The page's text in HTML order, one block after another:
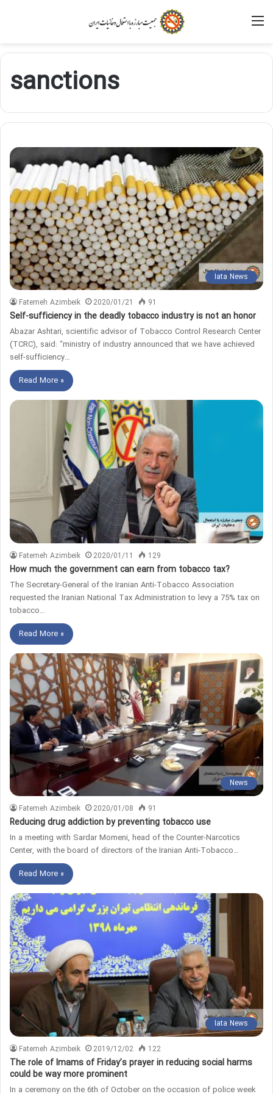
sanctions
Iata News
Fatemeh Azimbeik 2020/01/21 91
Self-sufficiency in the deadly tobacco industry is not an honor
Abazar Ashtari, scientific advisor of Tobacco Control Research Center
(TCRC), said: “ministry of industry announced that we have achieved
self-sufficiency…
Read More »
Fatemeh Azimbeik 2020/01/11 129
How much the government can earn from tobacco tax?
The Secretary-General of the Iranian Anti-Tobacco Association
requested the Iranian National Tax Administration to levy a 75% tax on
tobacco…
Read More »
News
Fatemeh Azimbeik 2020/01/08 91
Reducing drug addiction by preventing tobacco use
In a meeting with Sardar Momeni, head of the Counter-Narcotics
Center, with the board of directors of the Iranian Anti-Tobacco…
Read More »
Iata News
Fatemeh Azimbeik 2019/12/02 122
The role of Imams of Friday’s prayer in reducing social harms
could be way more prominent
In a ceremony on the 6th of October on the occasion of police week